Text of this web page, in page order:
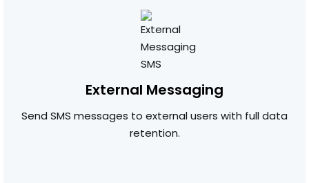
External Messaging
Send SMS messages to external users with full data
retention.